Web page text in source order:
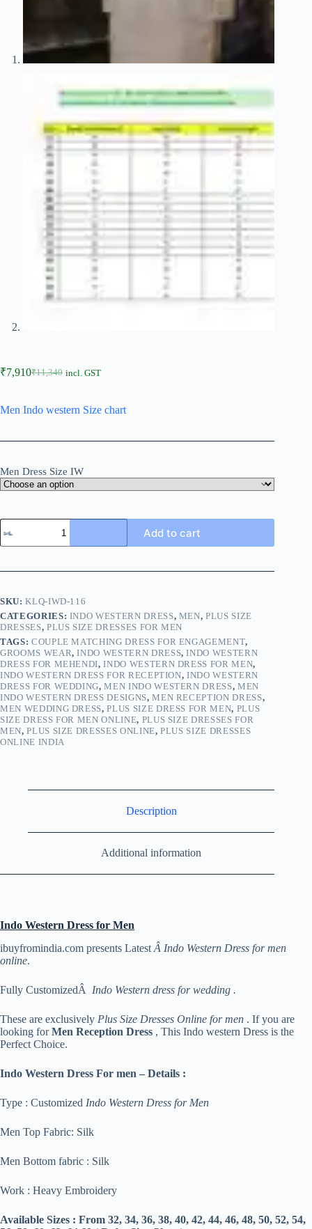
₹11,340
₹7,910 incl. GST
Men Indo western Size chart
Men Dress Size IW
Add to cart
SKU:KLQ-IWD-116
CATEGORIES: INDO WESTERN DRESS, MEN,PLUS SIZE
DRESSES, PLUS SIZE DRESSES FOR MEN
TAGS: COUPLE MATCHING DRESS FOR ENGAGEMENT,
GROOMS WEAR,INDO WESTERN DRESS,INDO WESTERN
DRESS FOR MEHENDI,INDO WESTERN DRESS FOR MEN,
INDO WESTERN DRESS FOR RECEPTION,INDO WESTERN
DRESS FOR WEDDING,MEN INDO WESTERN DRESS, MEN
INDO WESTERN DRESS DESIGNS,MEN RECEPTION DRESS,
MEN WEDDING DRESS,PLUS SIZE DRESS FOR MEN, PLUS
SIZE DRESS FOR MEN ONLINE, PLUS SIZE DRESSES FOR
MEN,PLUS SIZE DRESSES ONLINE,PLUS SIZE DRESSES
ONLINE INDIA
Description
Additional information
Indo Western Dress for Men
ibuyfromindia.com presents Latest Â Indo Western Dress for men
online.
Fully CustomizedÂ Indo Western dress for wedding .
These are exclusively Plus Size Dresses Online for men . If you are
looking forMen Reception Dress , This Indo western Dress is the
Perfect Choice.
Indo Western Dress For men – Details :
Type : Customized Indo Western Dress for Men
Men Top Fabric: Silk
Men Bottom fabric : Silk
Work : Heavy Embroidery
Available Sizes : From 32, 34, 36, 38, 40, 42, 44, 46, 48, 50, 52, 54,